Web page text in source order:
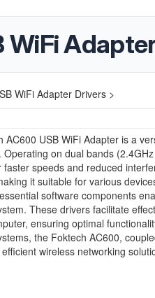
WiFi
WiFi Adapter Drivers >
AC600 USB WiFi Adapter is a
Operating on dual bands
faster speeds and reduced
it suitable for various
software components
These drivers facilitate
ensuring optimal
the Foktech AC600,
wireless networking